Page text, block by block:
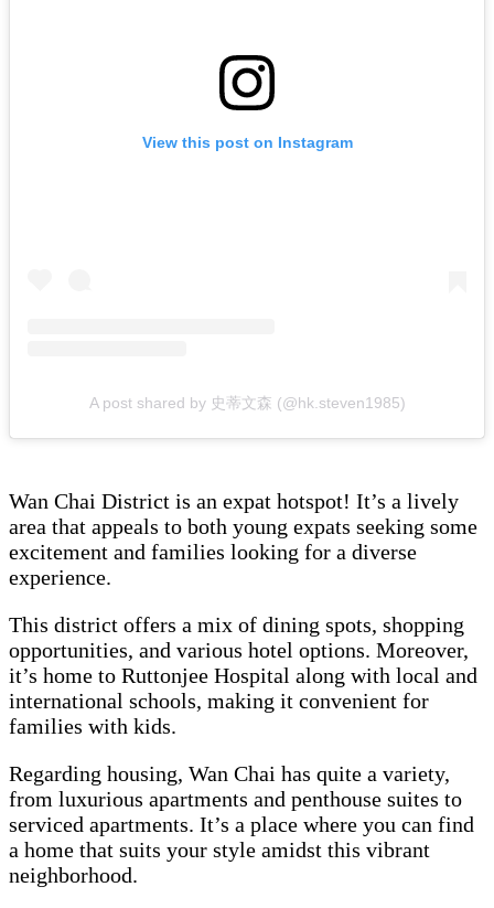
View this post on Instagram
A post shared by 史蒂文森 (@hk.steven1985)
Wan Chai District is an expat hotspot! It’s a lively
area that appeals to both young expats seeking some
excitement and families looking for a diverse
experience.
This district offers a mix of dining spots, shopping
opportunities, and various hotel options. Moreover,
it’s home to Ruttonjee Hospital along with local and
international schools, making it convenient for
families with kids.
Regarding housing, Wan Chai has quite a variety,
from luxurious apartments and penthouse suites to
serviced apartments. It’s a place where you can find
a home that suits your style amidst this vibrant
neighborhood.